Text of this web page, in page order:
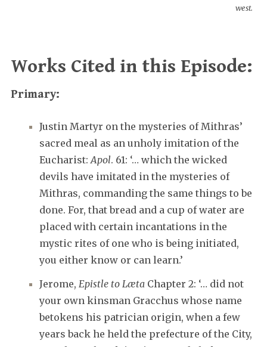
west.
Works Cited in this Episode:
Primary:
Justin Martyr on the mysteries of Mithras’
sacred meal as an unholy imitation of the
Eucharist:Apol. 61: ‘… which the wicked
devils have imitated in the mysteries of
Mithras, commanding the same things to be
done. For, that bread and a cup of water are
placed with certain incantations in the
mystic rites of one who is being initiated,
you either know or can learn.’
Jerome, Epistle to LætaChapter 2: ‘… did not
your own kinsman Gracchus whose name
betokens his patrician origin, when a few
years back he held the prefecture of the City,